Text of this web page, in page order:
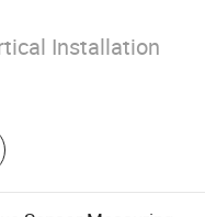
Installation